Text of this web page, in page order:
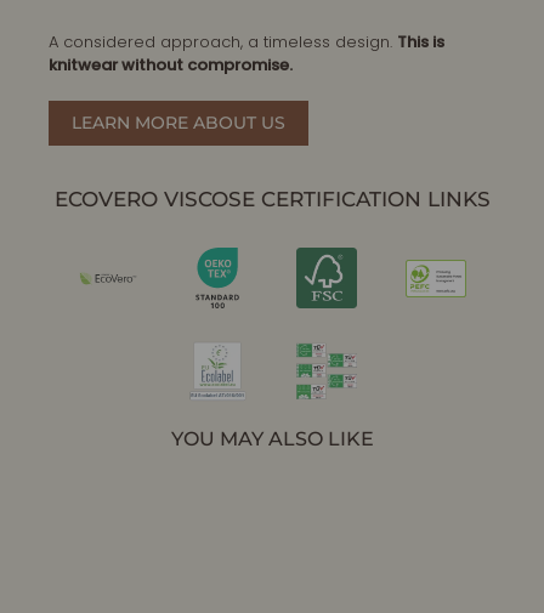
A considered approach, a timeless design. This is
knitwear without compromise.
LEARN MORE ABOUT US
ECOVERO VISCOSE CERTIFICATION LINKS
YOU MAY ALSO LIKE